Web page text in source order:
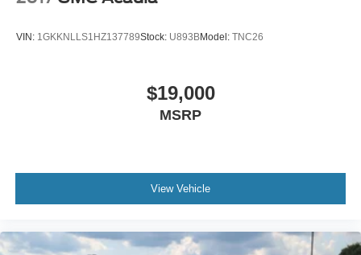
your driveway. This is the kind of SUV that makes
ownership feel smart, safe, and special.
VIN: 1GKKNLLS1HZ137789Stock: U893BModel: TNC26
$19,000
MSRP
View Vehicle